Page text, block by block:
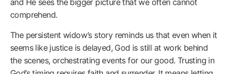
and He sees the bigger picture that we often cannot
comprehend.
The persistent widow’s story reminds us that even when it
seems like justice is delayed, God is still at work behind
the scenes, orchestrating events for our good. Trusting in